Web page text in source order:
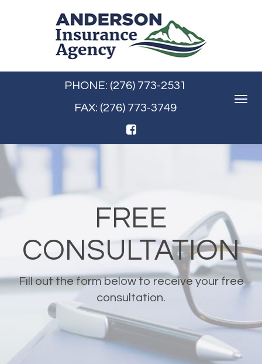
Toggle
PHONE: (276) 773-2531
FAX: (276) 773-3749
FREE
CONSULTATION
Fill out the form below to receive your free
consultation.